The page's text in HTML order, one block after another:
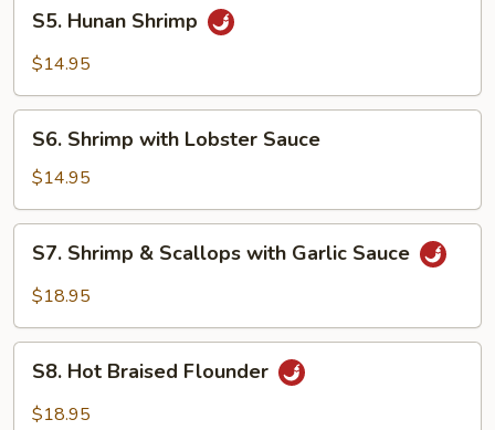
Hunan
Shrimp
S5. Hunan Shrimp
$14.95
Shrimp
with
Lobster
Sauce
S6. Shrimp with Lobster Sauce
$14.95
Shrimp
with
Garlic
S7. Shrimp & Scallops with Garlic Sauce
$18.95
Hot
Braised
S8. Hot Braised Flounder
$18.95